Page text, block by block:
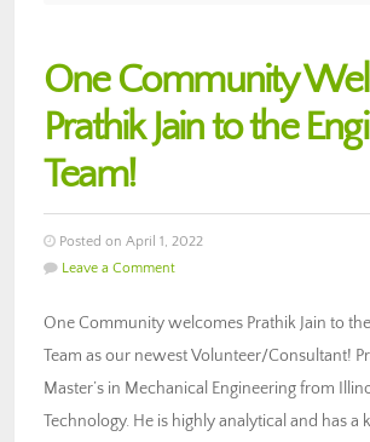
One Community
Prathik Jain to the
Team!
Posted on April 1, 2022
Leave a Comment
One Community welcomes Prathik Jain to
Team as our newest Volunteer/Consultant!
Master’s in Mechanical Engineering from
Technology. He is highly analytical and has a